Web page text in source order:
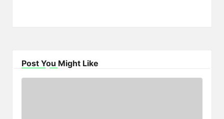
Post You Might Like